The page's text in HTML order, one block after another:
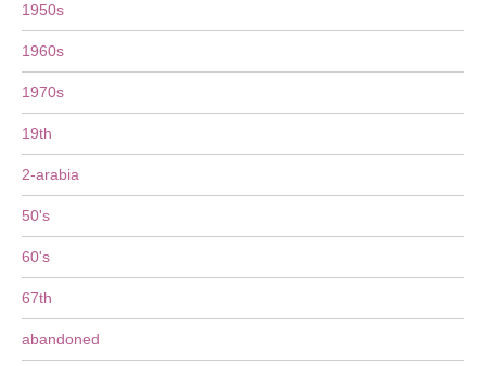
1950s
1960s
1970s
19th
2-arabia
50's
60's
67th
abandoned